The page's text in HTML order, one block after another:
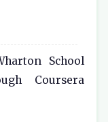
School
Coursera